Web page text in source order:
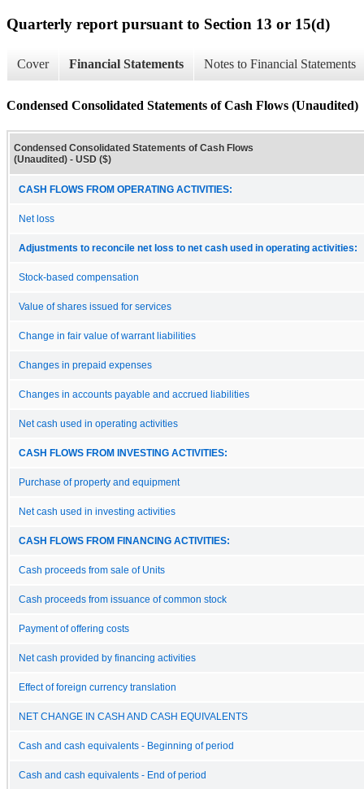
Quarterly report pursuant to Section 13 or 15(d)
Cover Financial Statements Notes to Financial Statements
Condensed Consolidated Statements of Cash Flows (Unaudited)
Condensed Consolidated Statements of Cash Flows
(Unaudited) - USD ($)
CASH FLOWS FROM OPERATING ACTIVITIES:
Net loss
Adjustments to reconcile net loss to net cash used in operating activities:
Stock-based compensation
Value of shares issued for services
Change in fair value of warrant liabilities
Changes in prepaid expenses
Changes in accounts payable and accrued liabilities
Net cash used in operating activities
CASH FLOWS FROM INVESTING ACTIVITIES:
Purchase of property and equipment
Net cash used in investing activities
CASH FLOWS FROM FINANCING ACTIVITIES:
Cash proceeds from sale of Units
Cash proceeds from issuance of common stock
Payment of offering costs
Net cash provided by financing activities
Effect of foreign currency translation
NET CHANGE IN CASH AND CASH EQUIVALENTS
Cash and cash equivalents - Beginning of period
Cash and cash equivalents - End of period